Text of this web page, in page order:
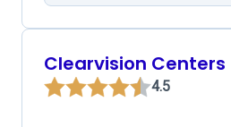
Clearvision Centers
4.5